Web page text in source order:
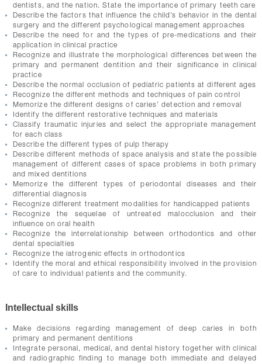
dentists, and the nation. State the importance of primary teeth care
Describe the factors that influence the child’s behavior in the dental
surgery and the different psychological management approaches
Describe the need for and the types of pre-medications and their
application in clinical practice
Recognize and illustrate the morphological differences between the
primary and permanent dentition and their significance in clinical
practice
Describe the normal occlusion of pediatric patients at different ages
Recognize the different methods and techniques of pain control
Memorize the different designs of caries’ detection and removal
Identify the different restorative techniques and materials
Classify traumatic injuries and select the appropriate management
for each class
Describe the different types of pulp therapy
Describe different methods of space analysis and state the possible
management of different cases of space problems in both primary
and mixed dentitions
Memorize the different types of periodontal diseases and their
differential diagnosis
Recognize different treatment modalities for handicapped patients
Recognize the sequelae of untreated malocclusion and their
influence on oral health
Recognize the interrelationship between orthodontics and other
dental specialties
Recognize the iatrogenic effects in orthodontics
Identify the moral and ethical responsibility involved in the provision
of care to individual patients and the community.
Intellectual skills
Make decisions regarding management of deep caries in both
primary and permanent dentitions
Integrate personal, medical, and dental history together with clinical
and radiographic finding to manage both immediate and delayed